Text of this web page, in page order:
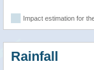
Impact estimation for
Rainfall